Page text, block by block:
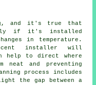
and it's true that
if it's installed
in temperature.
installer will
help to direct where
neat and preventing
process includes
the gap between a